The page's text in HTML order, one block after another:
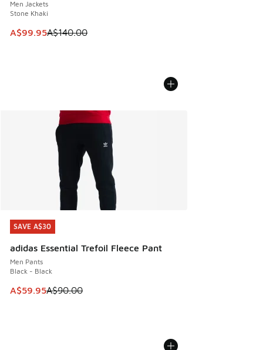
Men Jackets
Stone Khaki
This item is on sale. Price dropped from A$140.00 to
A$99.95A$140.00
SAVE A$30
adidas Essential Trefoil Fleece Pant
Men Pants
Black - Black
This item is on sale. Price dropped from A$90.00 to
A$59.95A$90.00
SAVE A$30